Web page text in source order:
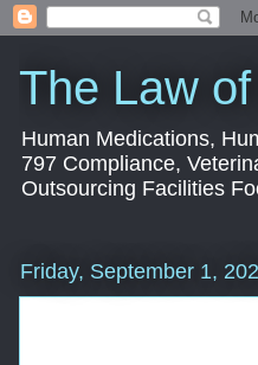
The Law
Human Medications,
797 Compliance,
Outsourcing Facilities
Friday, September 1,